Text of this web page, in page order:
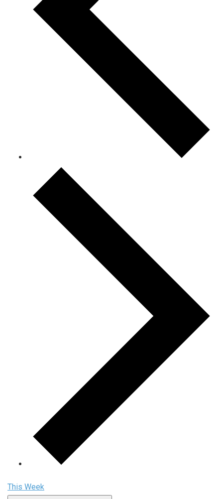
This Week